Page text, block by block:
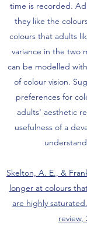
time is recorded.
they like the
colours that adults
variance in the two
can be modelled
of colour vision.
preferences for
adults' aesthetic
usefulness of a
Skelton, A. E., &
longer at colours
are highly
review,